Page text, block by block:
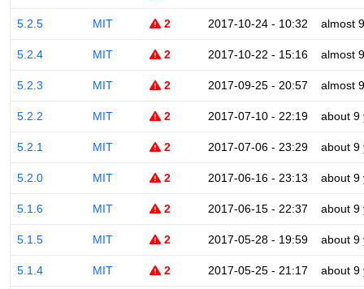
5.2.5 MIT 2 2017-10-24 - 10:32 almost
5.2.4 MIT 2 2017-10-22 - 15:16 almost
5.2.3 MIT 2 2017-09-25 - 20:57 almost
5.2.2 MIT 2 2017-07-10 - 22:19 about 9
5.2.1 MIT 2 2017-07-06 - 23:29 about 9
5.2.0 MIT 2 2017-06-16 - 23:13 about 9
5.1.6 MIT 2 2017-06-15 - 22:37 about 9
5.1.5 MIT 2 2017-05-28 - 19:59 about 9
5.1.4 MIT 2 2017-05-25 - 21:17 about 9